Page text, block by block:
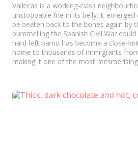
Vallecas is a working-class
unstoppable fire in its belly. It
be beaten back to the bones again by
pummelling the Spanish Civil War
hard-left barrio has become a close-
home to thousands of immigrants
making it one of the most